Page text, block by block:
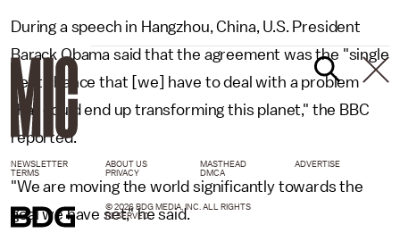
During a speech in Hangzhou, China, U.S. President
Barack Obama said that the agreement was the "single
best chance that [we] have to deal with a problem
that could end up transforming this planet," the BBC
reported.
"We are moving the world significantly towards the
goal we have set," he said.
NEWSLETTER ABOUT US MASTHEAD
ADVERTISE
TERMS
PRIVACY DMCA
© 2026 BDG MEDIA, INC. ALL RIGHTS
RESERVED.